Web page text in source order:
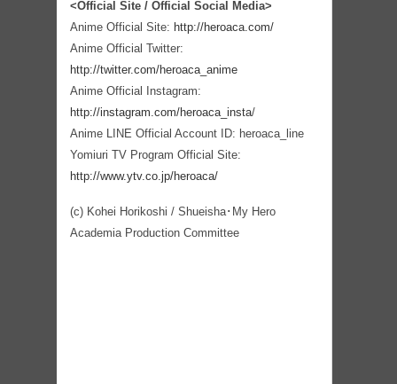
<Official Site / Official Social Media>
Anime Official Site: http://heroaca.com/
Anime Official Twitter:
http://twitter.com/heroaca_anime
Anime Official Instagram:
http://instagram.com/heroaca_insta/
Anime LINE Official Account ID: heroaca_line
Yomiuri TV Program Official Site:
http://www.ytv.co.jp/heroaca/
(c) Kohei Horikoshi / Shueisha･My Hero
Academia Production Committee